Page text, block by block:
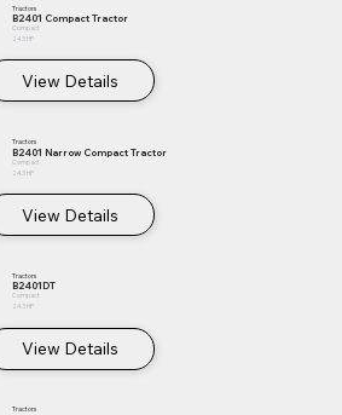
Tractors
B2401 Compact Tractor
Compact
24.3 HP
View Details
Tractors
B2401 Narrow Compact Tractor
Compact
24.3 HP
View Details
Tractors
B2401DT
Compact
24.3 HP
View Details
Tractors